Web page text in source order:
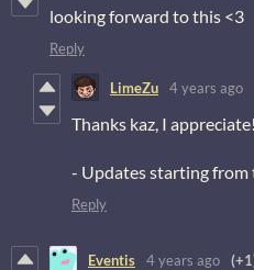
looking forward to this <3
Reply
LimeZu 4 years ago
Thanks kaz, I
- Updates starting
Reply
Eventis 4 years ago